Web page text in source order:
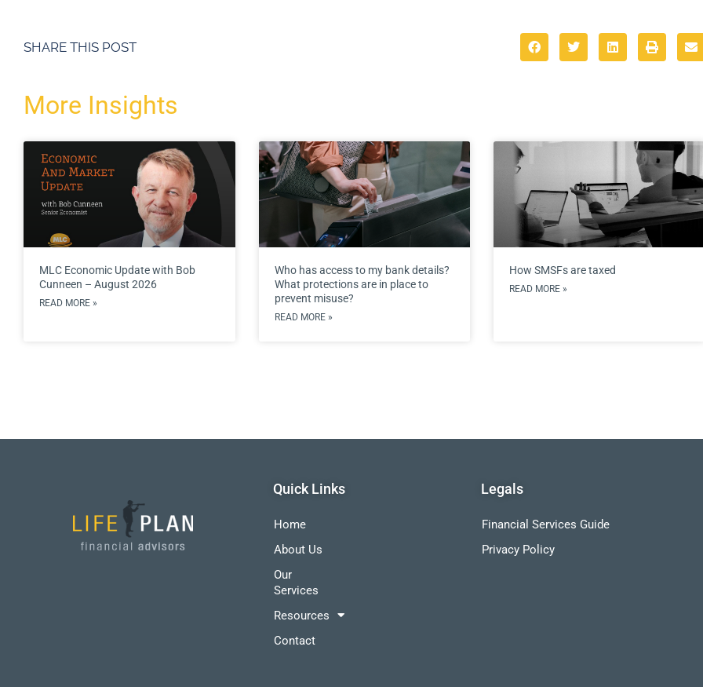
SHARE THIS POST
More Insights
MLC Economic Update with Bob
Cunneen – August 2026
READ MORE »
Who has access to my bank details?
What protections are in place to
prevent misuse?
READ MORE »
How SMSFs are taxed
READ MORE »
Quick Links
Home
About Us
Our
Services
Resources
Contact
Legals
Financial Services Guide
Privacy Policy